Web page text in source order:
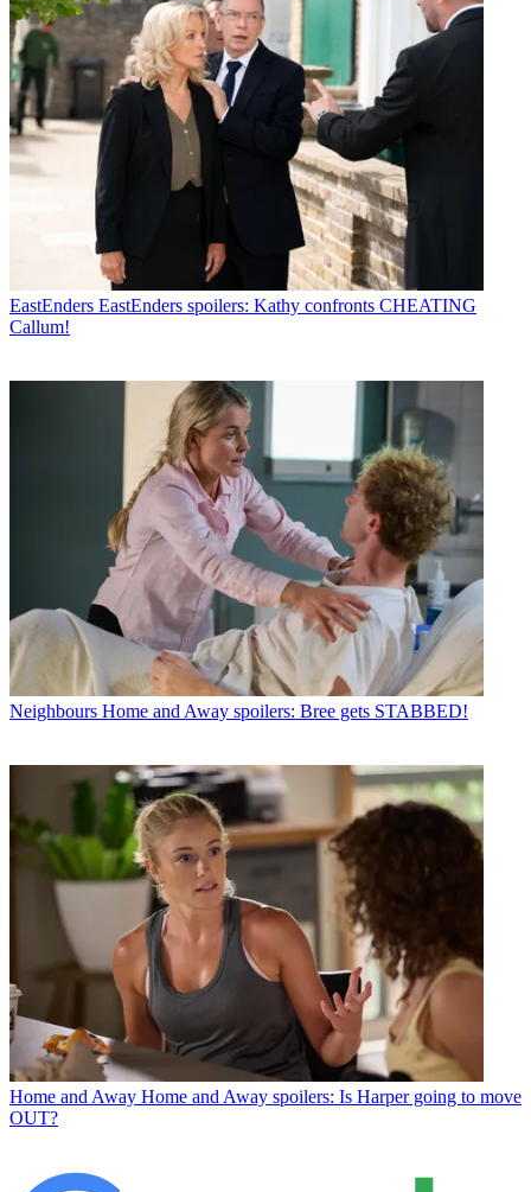
EastEnders EastEnders spoilers: Kathy confronts CHEATING
Callum!
Neighbours Home and Away spoilers: Bree gets STABBED!
Home and Away Home and Away spoilers: Is Harper going to move
OUT?